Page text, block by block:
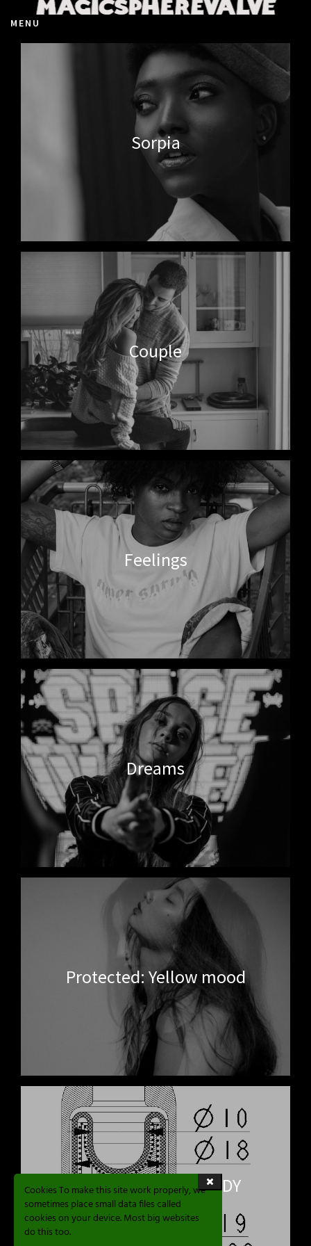
MENU
Sorpia
Couple
Feelings
Dreams
Protected: Yellow mood
RE SPHERE AIRE STUDY
Cookies To make this site work properly, we
sometimes place small data files called
cookies on your device. Most big websites
do this too.